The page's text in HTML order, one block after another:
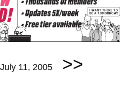
11, 2005 >>